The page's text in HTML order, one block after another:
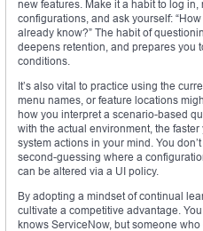
new features. Make it a habit to log
configurations, and ask yourself:
already know?” The habit of
deepens retention, and prepares you
conditions.
It’s also vital to practice using the
menu names, or feature locations
how you interpret a scenario-based
with the actual environment, the
system actions in your mind. You
second-guessing where a
can be altered via a UI policy.
By adopting a mindset of continual
cultivate a competitive advantage.
knows ServiceNow, but someone